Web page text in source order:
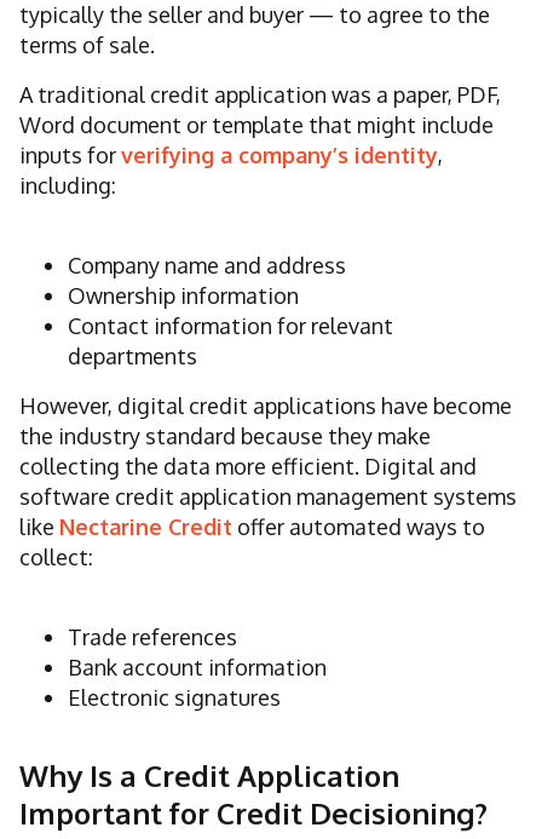
typically the seller and buyer — to agree to the
terms of sale.
A traditional credit application was a paper, PDF,
Word document or template that might include
inputs forverifying a company’s identity,
including:
Company name and address
Ownership information
Contact information for relevant
departments
However, digital credit applications have become
the industry standard because they make
collecting the data more efficient. Digital and
software credit application management systems
like Nectarine Credit offer automated ways to
collect:
Trade references
Bank account information
Electronic signatures
Why Is a Credit Application
Important for Credit Decisioning?